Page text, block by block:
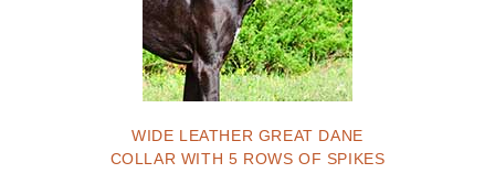
WIDE LEATHER GREAT DANE
COLLAR WITH 5 ROWS OF SPIKES